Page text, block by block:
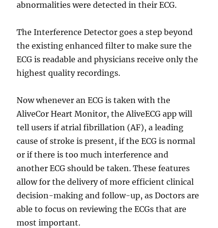
abnormalities were detected in their ECG.
The Interference Detector goes a step beyond
the existing enhanced filter to make sure the
ECG is readable and physicians receive only the
highest quality recordings.
Now whenever an ECG is taken with the
AliveCor Heart Monitor, the AliveECG app will
tell users if atrial fibrillation (AF), a leading
cause of stroke is present,if the ECG is normal
or if there is too much interference and
another ECG should be taken. These features
allow for the delivery of more efficient clinical
decision-making and follow-up, as Doctors are
able to focus on reviewing the ECGs that are
most important.